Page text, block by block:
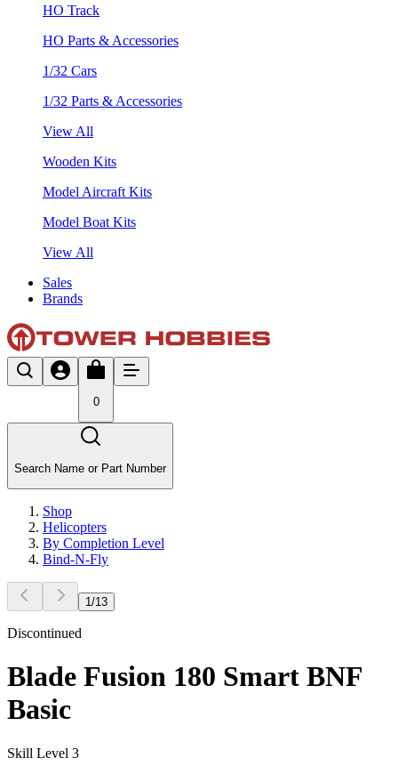
HO Track
HO Parts & Accessories
1/32 Cars
1/32 Parts & Accessories
View All
Wooden Kits
Model Aircraft Kits
Model Boat Kits
View All
Sales
Brands
0
Search Name or Part Number
Shop
Helicopters
By Completion Level
Bind-N-Fly
1 /13
Discontinued
Blade Fusion 180 Smart BNF
Basic
Skill Level 3